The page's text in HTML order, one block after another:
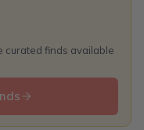
curated finds available